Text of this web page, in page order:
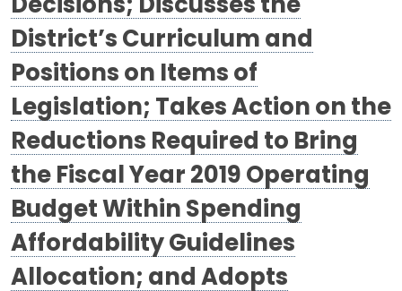
Decisions; Discusses the
District’s Curriculum and
Positions on Items of
Legislation; Takes Action on the
Reductions Required to Bring
the Fiscal Year 2019 Operating
Budget Within Spending
Affordability Guidelines
Allocation; and Adopts